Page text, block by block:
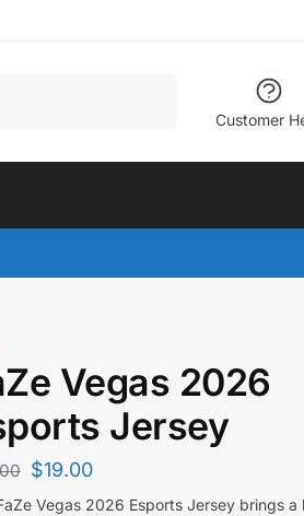
Customer
Vegas 2026
Jersey
$19.00
Vegas 2026 Esports Jersey brings a